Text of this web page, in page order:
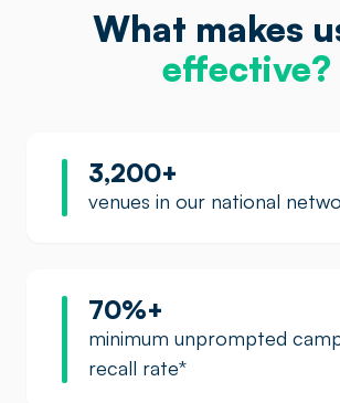
What makes
effective?
3,200+
venues in our national
70%+
minimum unprompted
recall rate*